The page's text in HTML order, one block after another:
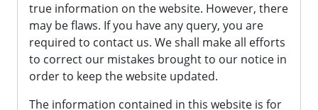
true information on the website. However, there
may be flaws. If you have any query, you are
required to contact us. We shall make all efforts
to correct our mistakes brought to our notice in
order to keep the website updated.
The information contained in this website is for